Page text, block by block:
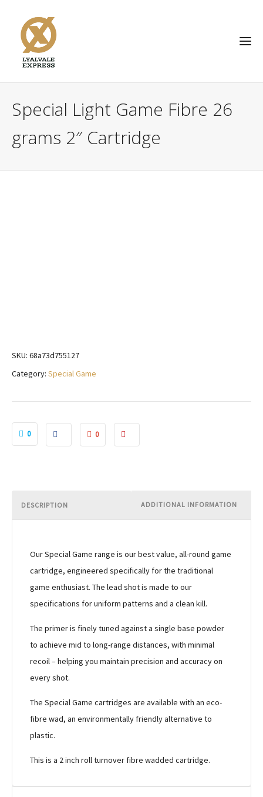
Special Light Game Fibre 26
grams 2″ Cartridge
SKU: 68a73d755127
Category: Special Game
0 0
DESCRIPTION ADDITIONAL INFORMATION
Our Special Game range is our best value, all-round game
cartridge, engineered specifically for the traditional
game enthusiast. The lead shot is made to our
specifications for uniform patterns and a clean kill.
The primer is finely tuned against a single base powder
to achieve mid to long-range distances, with minimal
recoil – helping you maintain precision and accuracy on
every shot.
The Special Game cartridges are available with an eco-
fibre wad, an environmentally friendly alternative to
plastic.
This is a 2 inch roll turnover fibre wadded cartridge.